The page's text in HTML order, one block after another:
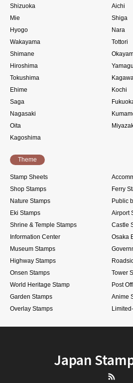
Shizuoka
Aichi
Mie
Shiga
Hyogo
Nara
Wakayama
Tottori
Shimane
Hiroshima
Tokushima
Kagawa
Ehime
Kochi
Saga
Nagasaki
Oita
Kagoshima
Theme
Stamp Sheets
Shop Stamps
Ferry
Nature Stamps
Public
Eki Stamps
Airport
Shrine & Temple Stamps
Castle
Information Center
Osaka
Museum Stamps
Highway Stamps
Onsen Stamps
Tower
World Heritage Stamp
Post
Garden Stamps
Anime
Overlay Stamps
Japan